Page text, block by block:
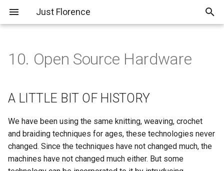
Just Florence
t
o
t
About Me
Assignments
Final Project
A LITTLE BIT OF HISTORY
LAMINAR FLOW HOOD
What do we need?
Materials :)
Let's Do It!!
PreFinal 01; Planning and
Experiment 01; Mycelium
Feather
Experiment 02; Pampas
Grass Feather
10. Open Source Hardware
A LITTLE BIT OF HISTORY
We have been using the same knitting, weaving, crochet
and braiding techniques for ages, these technologies never
changed. Since the techniques have not changed much, the
machines have not changed much either. But some